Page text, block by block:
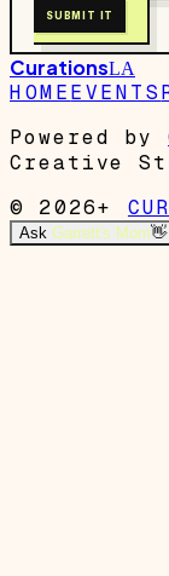
SUBMIT IT
CurationsLA
HOMEEVENTS
Powered by
Creative
© 2026+
Ask Garrett's Mom👋